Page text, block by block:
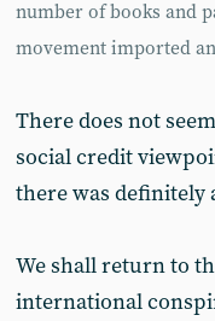
number of books and
movement imported
There does not
social credit
there was definitely
We shall return to
international